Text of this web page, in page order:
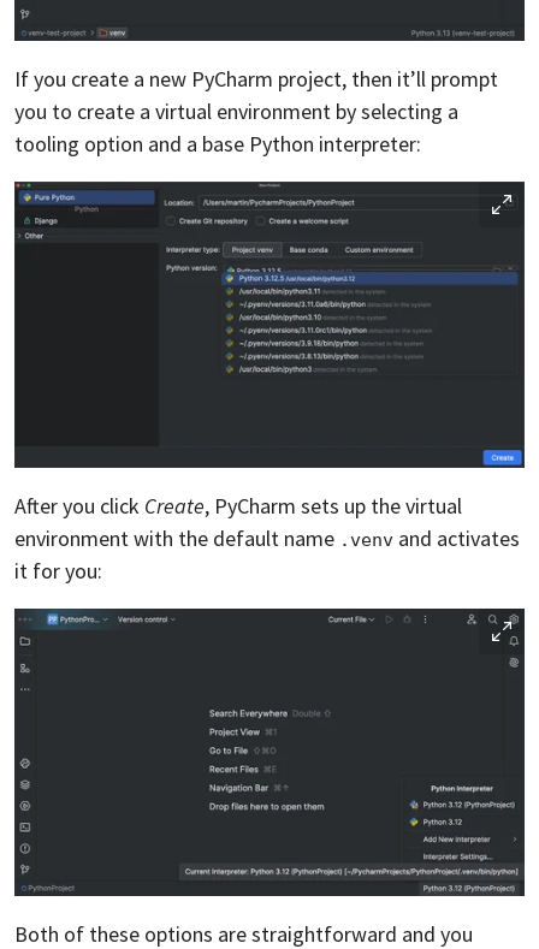
If you create a new PyCharm project, then it’ll prompt
you to create a virtual environment by selecting a
tooling option and a base Python interpreter:
After you click Create, PyCharm sets up the virtual
environment with the default name .venv and activates
it for you:
Both of these options are straightforward and you